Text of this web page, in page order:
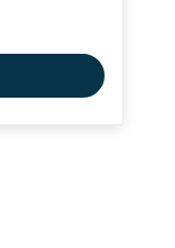
are looking for
and
and smiling.
goes above